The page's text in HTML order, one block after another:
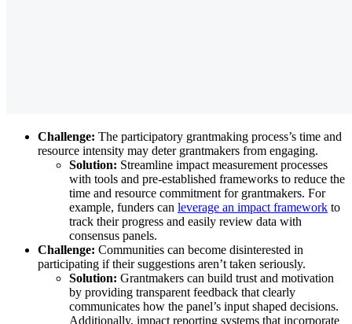
Challenge: The participatory grantmaking process’s time and
resource intensity may deter grantmakers from engaging.
Solution: Streamline impact measurement processes
with tools and pre-established frameworks to reduce the
time and resource commitment for grantmakers. For
example, funders can leverage an impact framework to
track their progress and easily review data with
consensus panels.
Challenge: Communities can become disinterested in
participating if their suggestions aren’t taken seriously.
Solution: Grantmakers can build trust and motivation
by providing transparent feedback that clearly
communicates how the panel’s input shaped decisions.
Additionally, impact reporting systems that incorporate